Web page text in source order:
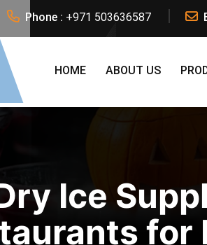
Phone : +971 503636587
HOME ABOUT US
Ice
for